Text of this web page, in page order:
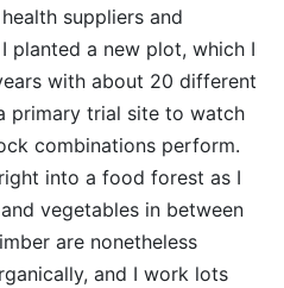
suppliers and
planted a new plot, which I
with about 20 different
primary trial site to watch
combinations perform.
into a food forest as I
vegetables in between
are nonetheless
and I work lots